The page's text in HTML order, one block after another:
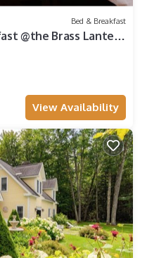
Bed & Breakfast
@the Brass Lantern
View Availability